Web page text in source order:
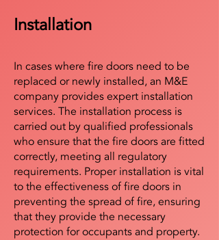
Installation
In cases where fire doors need to be
replaced or newly installed, an M&E
company provides expert installation
services. The installation process is
carried out by qualified professionals
who ensure that the fire doors are fitted
correctly, meeting all regulatory
requirements. Proper installation is vital
to the effectiveness of fire doors in
preventing the spread of fire, ensuring
that they provide the necessary
protection for occupants and property.